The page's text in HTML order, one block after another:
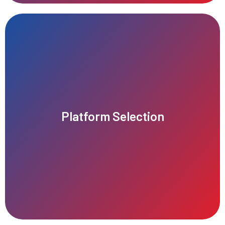
Platform Selection
right audience, maximizes performance, and supports future